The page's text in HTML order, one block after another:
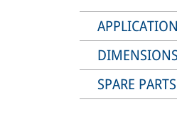
DIMENSIONS
SPARE PARTS